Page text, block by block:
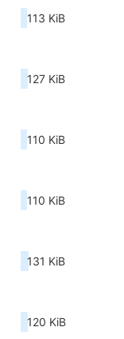
113 KiB
127 KiB
110 KiB
110 KiB
131 KiB
120 KiB